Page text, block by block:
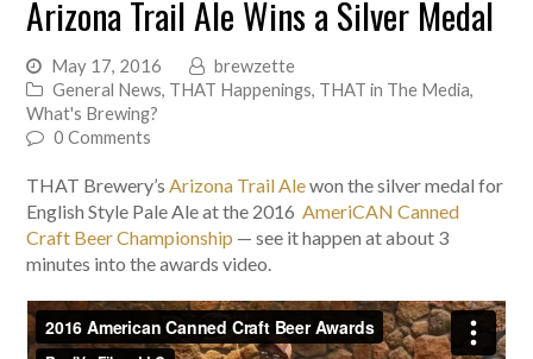
Arizona Trail Ale Wins a Silver Medal
May 17, 2016
brewzette
General News, THAT Happenings, THAT in The Media,
What's Brewing?
0 Comments
THAT Brewery’sArizona Trail Alewon the silver medal for
English Style Pale Ale at the 2016AmeriCAN Canned
Craft Beer Championship — see it happen at about 3
minutes into the awards video.